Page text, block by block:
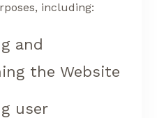
including:
and
the Website
user